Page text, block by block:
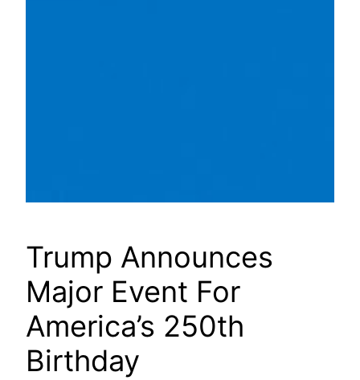
Trump Announces
Major Event For
America’s 250th
Birthday